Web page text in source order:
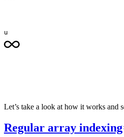
u
Let’s take a look at how it works and
Regular array indexing